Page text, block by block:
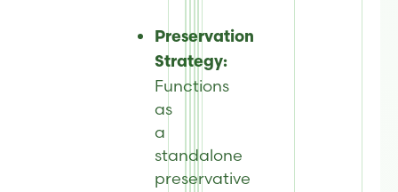
Preservation
Strategy:
Functions
as
a
standalone
preservative